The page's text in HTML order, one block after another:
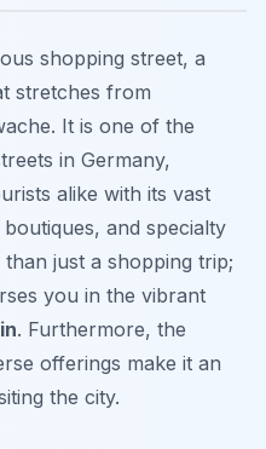
shopping street, a
stretches from
It is one of the
in Germany,
alike with its vast
and specialty
just a shopping trip;
you in the vibrant
. Furthermore, the
offerings make it an
the city.